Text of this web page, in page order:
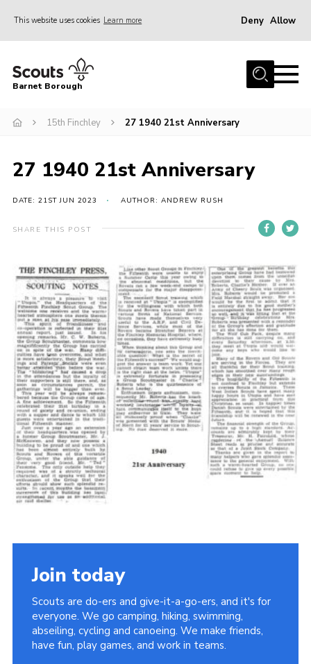
This website uses cookies Learn more Deny Allow
Home
Info for parents
Events
International
District venues
Contact
Info for volunteers
Cookies
Join the Scouts
Shop
Barnet Borough
15th Finchley 27 1940 21st Anniversary
27 1940 21st Anniversary
DATE: 21ST JUN 2023 AUTHOR: ANDREW RUSH
SHARE THIS POST
Join today
Scouts are do-ers and give-it-a-go-ers, and it's for
everyone. We go camping, hiking, swimming,
abseiling, cycling and canoeing. We make friends,
have fun, play games, and work in teams.